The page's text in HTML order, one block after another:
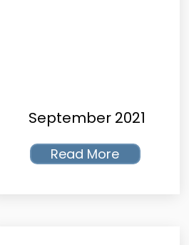
September 2021
Read More